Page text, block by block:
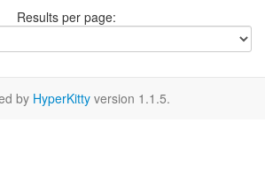
Results per page:
by HyperKitty version 1.1.5.